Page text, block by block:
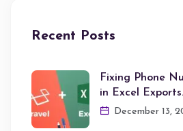
Recent Posts
Fixing Phone
in Excel
December 13,